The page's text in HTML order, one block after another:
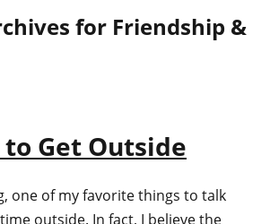
for Friendship &
to Get Outside
one of my favorite things to talk
outside. In fact, I believe the